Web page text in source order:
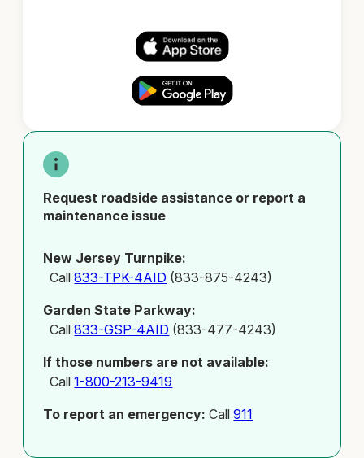
Request roadside assistance or report a
maintenance issue
New Jersey Turnpike:
Call833-TPK-4AID (833-875-4243)
Garden State Parkway:
Call833-GSP-4AID (833-477-4243)
If those numbers are not available:
Call1-800-213-9419
To report an emergency: Call911